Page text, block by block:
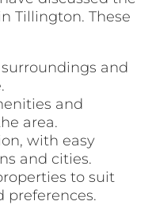
Tillington. These
and
and
area.
with easy
and cities.
to suit
preferences.